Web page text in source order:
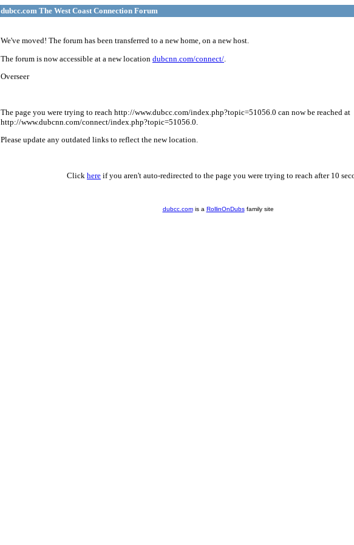
dubcc.com The West Coast Connection Forum
We've moved! The forum has been transferred to a new home, on a new host.
The forum is now accessible at a new location dubcnn.com/connect/
Overseer
The page you were trying to reach http://www.dubcc.com/index.php?topic=51056.0 can now be reached at
http://www.dubcnn.com/connect/index.php?topic=51056.0.
Please update any outdated links to reflect the new location.
Click here if you aren't auto-redirected to the page you were trying to reach after 10
dubcc.comis a RollinOnDubsfamily site